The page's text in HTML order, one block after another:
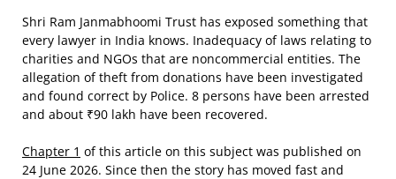
Shri Ram Janmabhoomi Trust has exposed something that
every lawyer in India knows. Inadequacy of laws relating to
charities and NGOs that are noncommercial entities. The
allegation of theft from donations have been investigated
and found correct by Police. 8 persons have been arrested
and about ₹90 lakh have been recovered.
Chapter 1 of this article on this subject was published on
24 June 2026. Since then the story has moved fast and